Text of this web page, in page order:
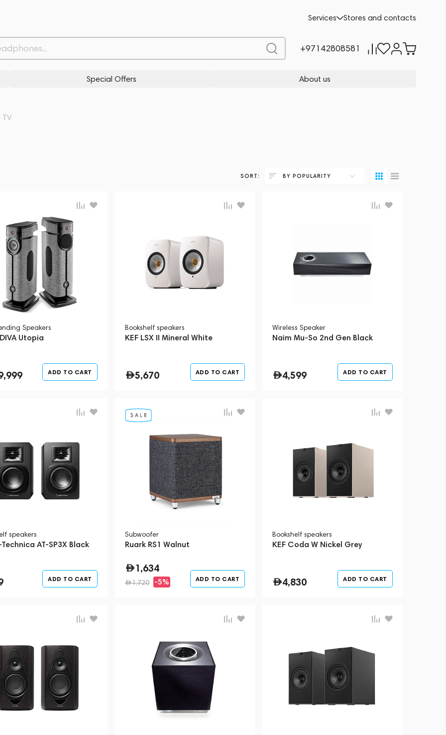
Services Stores and contacts
+97142808581
Special Offers About us
TV
SORT: BY POPULARITY
Speakers
Utopia
ADD TO CART
Bookshelf speakers
KEF LSX II Mineral White
5,670 ADD TO CART
Wireless Speaker
Naim Mu-So 2nd Gen Black
4,599 ADD TO CART
speakers
AT-SP3X Black
ADD TO CART
Subwoofer
Ruark RS1 Walnut
1,634
1,720 -5% ADD TO CART
Bookshelf speakers
KEF Coda W Nickel Grey
4,830 ADD TO CART